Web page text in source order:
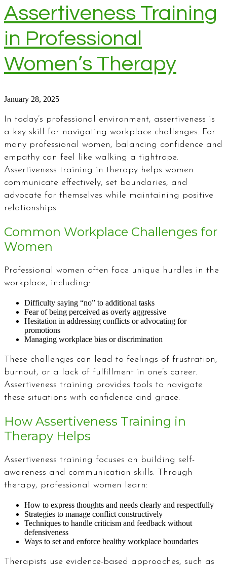
Assertiveness Training
in Professional
Women’s Therapy
January 28, 2025
In today’s professional environment, assertiveness is
a key skill for navigating workplace challenges. For
many professional women, balancing confidence and
empathy can feel like walking a tightrope.
Assertiveness training in therapy helps women
communicate effectively, set boundaries, and
advocate for themselves while maintaining positive
relationships.
Common Workplace Challenges for
Women
Professional women often face unique hurdles in the
workplace, including:
Difficulty saying “no” to additional tasks
Fear of being perceived as overly aggressive
Hesitation in addressing conflicts or advocating for
promotions
Managing workplace bias or discrimination
These challenges can lead to feelings of frustration,
burnout, or a lack of fulfillment in one’s career.
Assertiveness training provides tools to navigate
these situations with confidence and grace.
How Assertiveness Training in
Therapy Helps
Assertiveness training focuses on building self-
awareness and communication skills. Through
therapy, professional women learn:
How to express thoughts and needs clearly and respectfully
Strategies to manage conflict constructively
Techniques to handle criticism and feedback without
defensiveness
Ways to set and enforce healthy workplace boundaries
Therapists use evidence-based approaches, such as